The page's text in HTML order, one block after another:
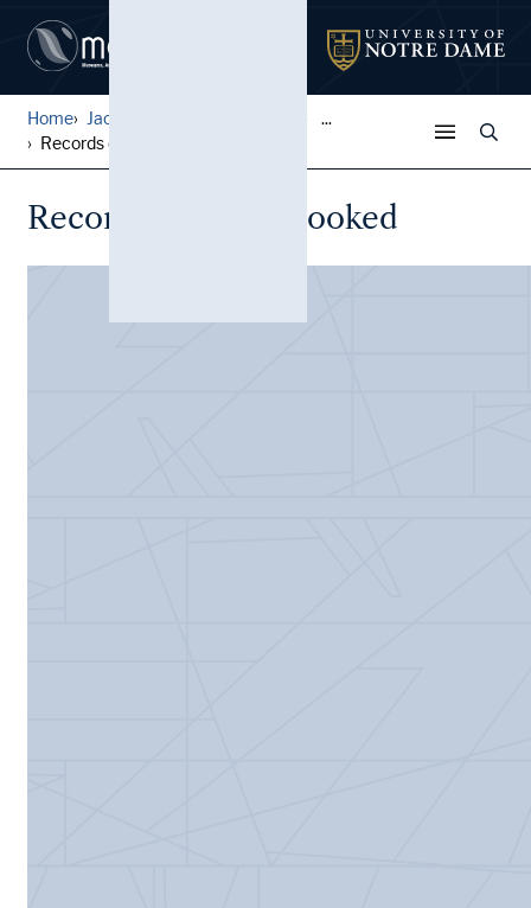
Home Jack Pfefer Wrestling Colle...
...
Records of Tours Booked
Records of Tours Booked